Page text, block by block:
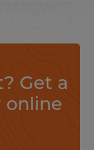
Get a
online